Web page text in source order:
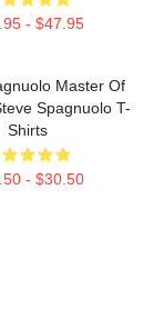
- $47.95
Master Of
Spagnuolo T-
Shirts
- $30.50